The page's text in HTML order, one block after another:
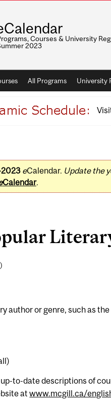
Courses & University
2023
All Programs University
eCalendar. Update the
Calendar.
)
author or genre, such as
to-date descriptions of
atwww.mcgill.ca/